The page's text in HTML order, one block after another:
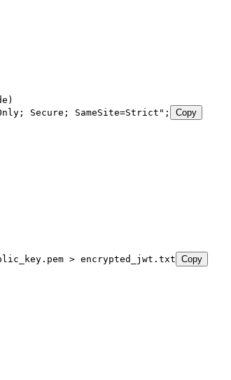
Secure; SameSite=Strict" ; Copy
> encrypted_jwt.txt Copy